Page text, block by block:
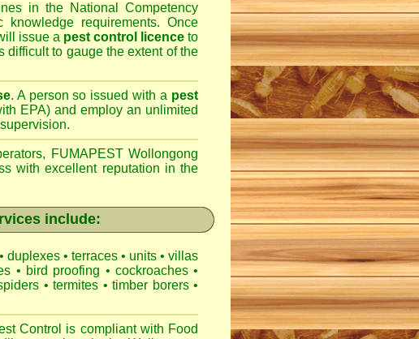
in the National Competency
knowledge requirements. Once
issue a pest control licenceto
to gauge the extent of the
. A person so issued with a pest
EPA) and employ an unlimited
FUMAPEST Wollongong
with excellent reputation in the
include:
• duplexes • terraces • units • villas
• bird proofing • cockroaches •
• termites • timber borers •
Control is compliant with Food